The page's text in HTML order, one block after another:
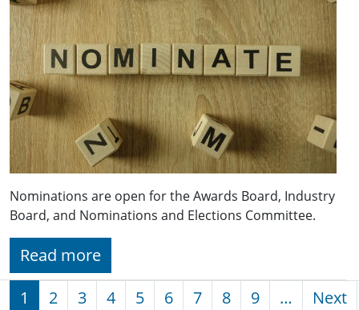
Nominations are open for the Awards Board, Industry
Board, and Nominations and Elections Committee.
Read more
Pagination
1 2 3 4 5 6 7 8 9 …
Next